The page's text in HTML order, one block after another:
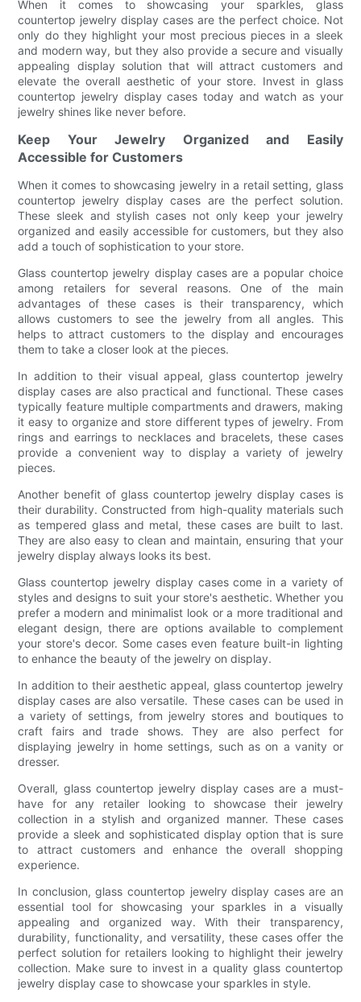
When it comes to showcasing your sparkles, glass
countertop jewelry display cases are the perfect choice. Not
only do they highlight your most precious pieces in a sleek
and modern way, but they also provide a secure and visually
appealing display solution that will attract customers and
elevate the overall aesthetic of your store. Invest in glass
countertop jewelry display cases today and watch as your
jewelry shines like never before.
Keep Your Jewelry Organized and Easily
Accessible for Customers
When it comes to showcasing jewelry in a retail setting, glass
countertop jewelry display cases are the perfect solution.
These sleek and stylish cases not only keep your jewelry
organized and easily accessible for customers, but they also
add a touch of sophistication to your store.
Glass countertop jewelry display cases are a popular choice
among retailers for several reasons. One of the main
advantages of these cases is their transparency, which
allows customers to see the jewelry from all angles. This
helps to attract customers to the display and encourages
them to take a closer look at the pieces.
In addition to their visual appeal, glass countertop jewelry
display cases are also practical and functional. These cases
typically feature multiple compartments and drawers, making
it easy to organize and store different types of jewelry. From
rings and earrings to necklaces and bracelets, these cases
provide a convenient way to display a variety of jewelry
pieces.
Another benefit of glass countertop jewelry display cases is
their durability. Constructed from high-quality materials such
as tempered glass and metal, these cases are built to last.
They are also easy to clean and maintain, ensuring that your
jewelry display always looks its best.
Glass countertop jewelry display cases come in a variety of
styles and designs to suit your store's aesthetic. Whether you
prefer a modern and minimalist look or a more traditional and
elegant design, there are options available to complement
your store's decor. Some cases even feature built-in lighting
to enhance the beauty of the jewelry on display.
In addition to their aesthetic appeal, glass countertop jewelry
display cases are also versatile. These cases can be used in
a variety of settings, from jewelry stores and boutiques to
craft fairs and trade shows. They are also perfect for
displaying jewelry in home settings, such as on a vanity or
dresser.
Overall, glass countertop jewelry display cases are a must-
have for any retailer looking to showcase their jewelry
collection in a stylish and organized manner. These cases
provide a sleek and sophisticated display option that is sure
to attract customers and enhance the overall shopping
experience.
In conclusion, glass countertop jewelry display cases are an
essential tool for showcasing your sparkles in a visually
appealing and organized way. With their transparency,
durability, functionality, and versatility, these cases offer the
perfect solution for retailers looking to highlight their jewelry
collection. Make sure to invest in a quality glass countertop
jewelry display case to showcase your sparkles in style.